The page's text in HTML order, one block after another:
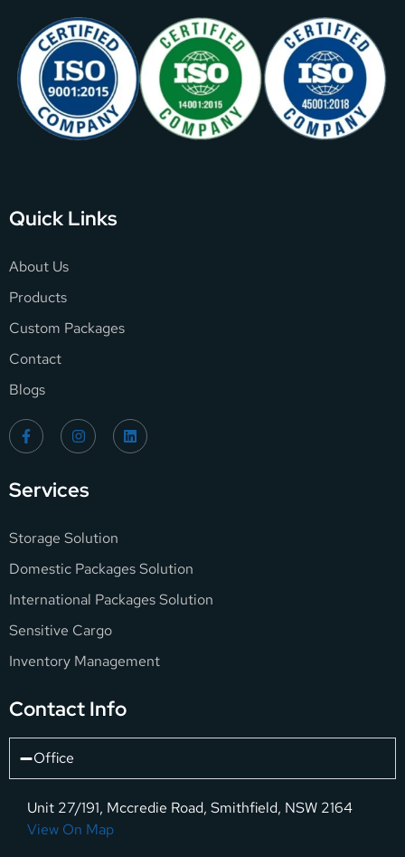
Quick Links
About Us
Products
Custom Packages
Contact
Blogs
Services
Storage Solution
Domestic Packages Solution
International Packages Solution
Sensitive Cargo
Inventory Management
Contact Info
Office
Unit 27/191, Mccredie Road, Smithfield, NSW 2164
View On Map